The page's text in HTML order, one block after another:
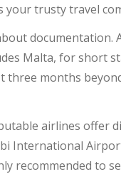
your trusty travel
documentation.
Malta, for short
three months
airlines offer
International
recommended to